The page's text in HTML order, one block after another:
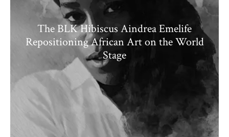
The BLK Hibiscus Aindrea Emelife
Repositioning African Art on the World
Stage